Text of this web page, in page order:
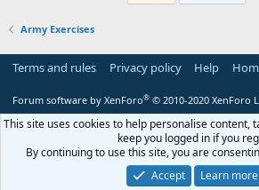
Army Exercises
Terms and rules Privacy policy Help
Forum software by XenForo® © 2010-2020 XenForo
This site uses cookies to help personalise content,
keep you logged in if you
By continuing to use this site, you are
Accept
Learn